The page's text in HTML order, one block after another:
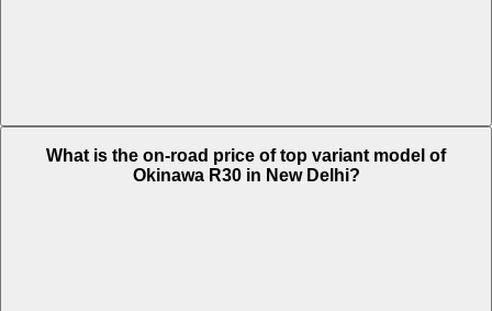
What is the on-road price of top variant model of
Okinawa R30 in New Delhi?